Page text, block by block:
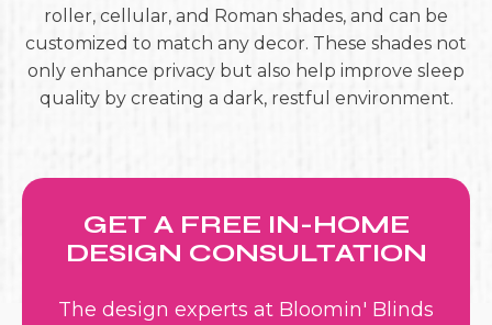
roller, cellular, and Roman shades, and can be
customized to match any decor. These shades not
only enhance privacy but also help improve sleep
quality by creating a dark, restful environment.
GET A FREE IN-HOME
DESIGN CONSULTATION
The design experts at Bloomin' Blinds